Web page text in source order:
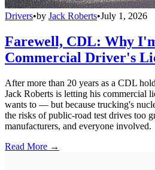
Drivers•by Jack Roberts•July 1, 2026
Farewell, CDL: Why
Commercial Driver's
After more than 20 years as a CDL
Jack Roberts is letting his commercial
wants to — but because trucking's
the risks of public-road test drives too
manufacturers, and everyone involved.
Read More →